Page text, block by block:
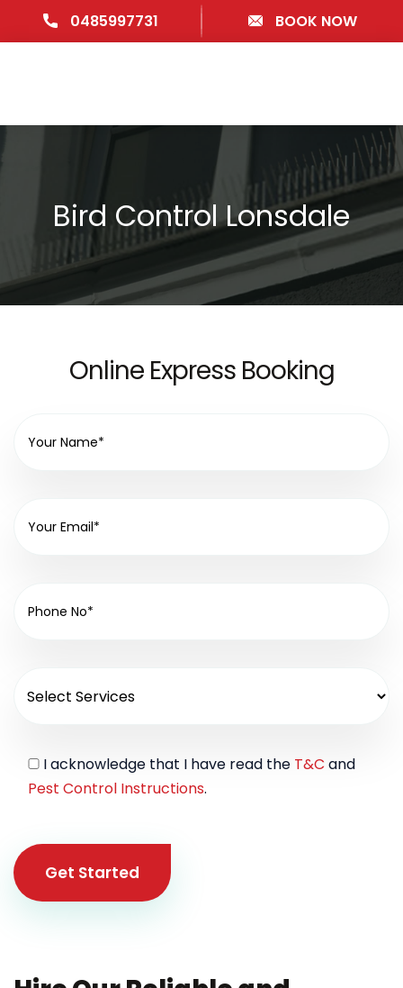
0485997731 BOOK NOW
Bird Control Lonsdale
Online Express Booking
I acknowledge that I have read the T&C and
Pest Control Instructions.
Get Started